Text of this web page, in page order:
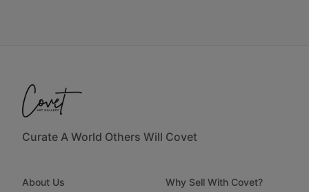
Curate A World Others Will Covet
About Us
Why Sell With Covet?